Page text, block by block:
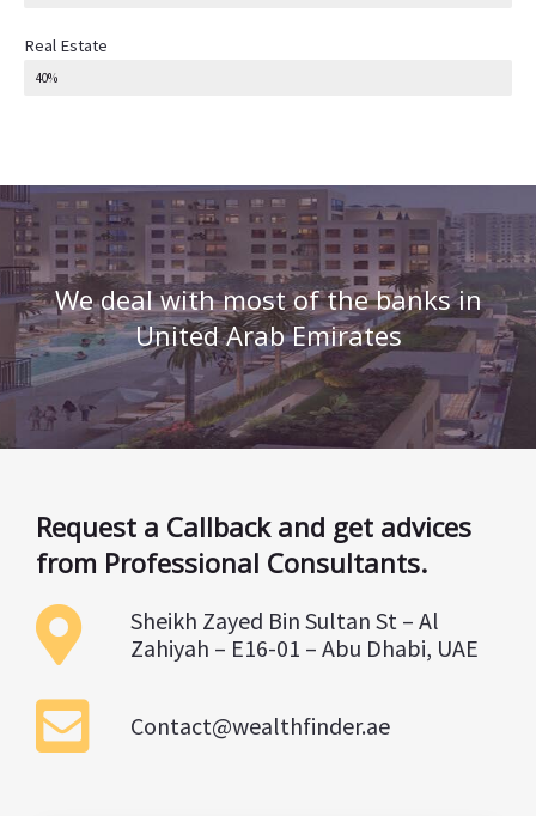
Real Estate
40%
We deal with most of the banks in
United Arab Emirates
Request a Callback and get advices
from Professional Consultants.
Sheikh Zayed Bin Sultan St – Al
Zahiyah – E16-01 – Abu Dhabi, UAE
Contact@wealthfinder.ae